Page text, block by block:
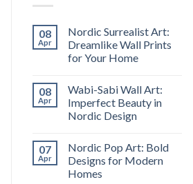
08
Apr
Nordic Surrealist Art:
Dreamlike Wall Prints
for Your Home
08
Apr
Wabi-Sabi Wall Art:
Imperfect Beauty in
Nordic Design
07
Apr
Nordic Pop Art: Bold
Designs for Modern
Homes